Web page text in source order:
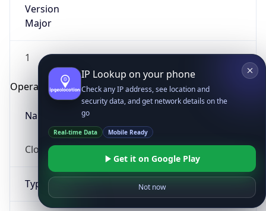
Version
Major
1
Operating System
Name
Cloud
Type
IP Lookup on your phone
Check any IP address, see location and
security data, and get network details on the
go
Real-time Data Mobile Ready
Not now